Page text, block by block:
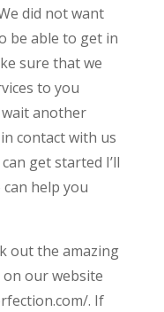
did not want
be able to get in
sure that we
to you
another
contact with us
get started I’ll
help you
out the amazing
our website
. If